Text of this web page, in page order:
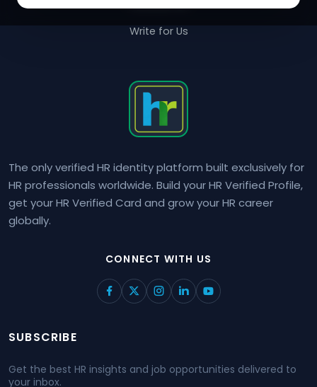
The only verified HR identity platform built exclusively for
HR professionals worldwide. Build your HR Verified Profile,
get your HR Verified Card and grow your HR career
globally.
CONNECT WITH US
Write for Us
SUBSCRIBE
Get the best HR insights and job opportunities delivered to
your inbox.